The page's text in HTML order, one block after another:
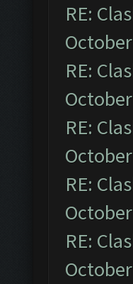
RE:
RE:
RE:
RE:
RE: